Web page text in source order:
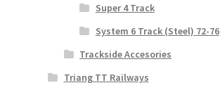
Super 4 Track
System 6 Track (Steel) 72-76
Trackside Accesories
Triang TT Railways